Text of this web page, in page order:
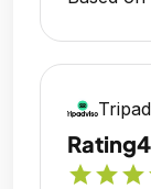
Rating
starstarstar